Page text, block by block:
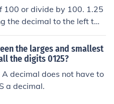
100 or divide by 100. 1.25
the decimal to the left two
the larges and smallest
the digits 0125?
decimal does not have to
a decimal.